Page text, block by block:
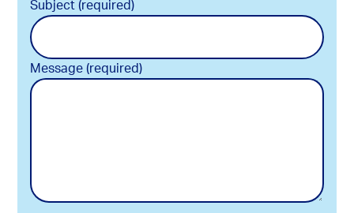
Subject (required)
Message (required)